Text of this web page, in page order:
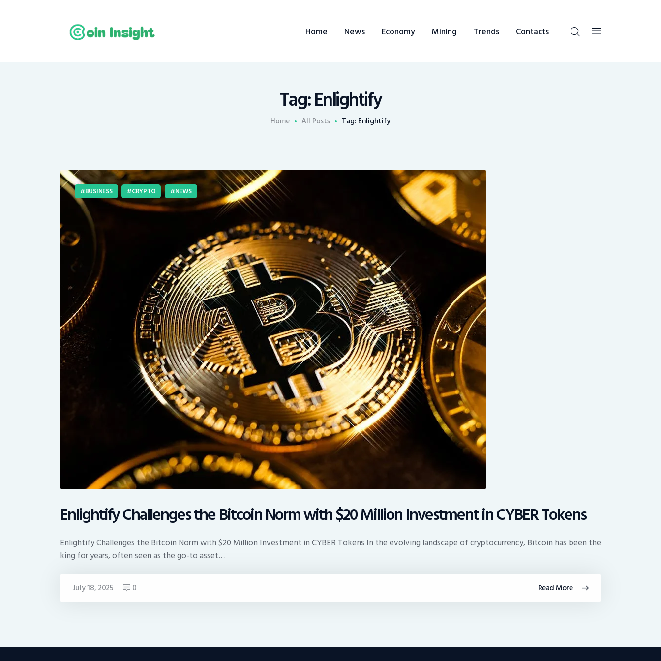
Home News Economy Mining Trends Contacts
Tag: Enlightify
Home All Posts Tag: Enlightify
BUSINESS CRYPTO NEWS
Enlightify Challenges the Bitcoin Norm with $20 Million Investment in CYBER Tokens
Enlightify Challenges the Bitcoin Norm with $20 Million Investment in CYBER Tokens In the evolving landscape of cryptocurrency, Bitcoin has been the
king for years, often seen as the go-to asset…
Read More
July 18, 2025 0